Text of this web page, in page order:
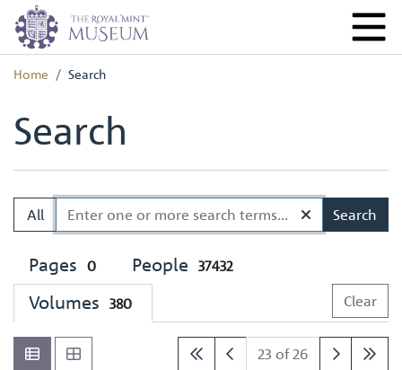
Home Search
Search
All Search
Pages 0 People 37432
Volumes 380 Clear
23 of 26